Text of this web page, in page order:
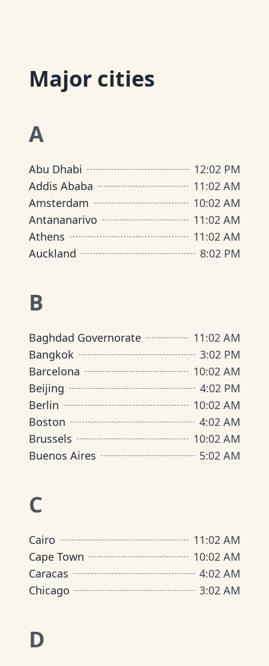
Major cities
A
Abu Dhabi 12:02 PM
Addis Ababa
11:02 AM
Amsterdam
10:02 AM
Antananarivo
11:02 AM
Athens
11:02 AM
Auckland
8:02 PM
B
Baghdad Governorate 11:02 AM
Bangkok
3:02 PM
Barcelona
10:02 AM
Beijing
4:02 PM
Berlin
10:02 AM
Boston
4:02 AM
Brussels
10:02 AM
Buenos Aires
5:02 AM
C
Cairo 11:02 AM
Cape Town
10:02 AM
Caracas
4:02 AM
Chicago
3:02 AM
D